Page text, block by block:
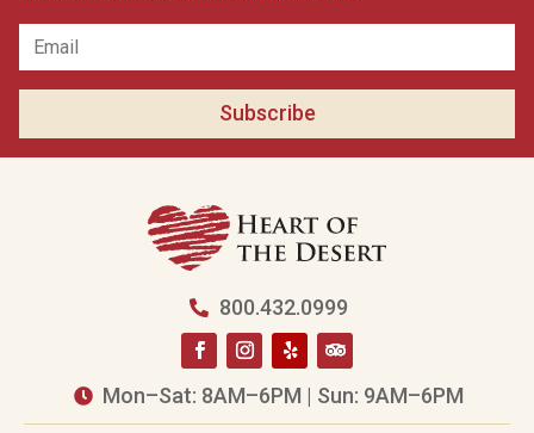
Subscribe
 800.432.0999
 Mon–Sat: 8AM–6PM | Sun: 9AM–6PM